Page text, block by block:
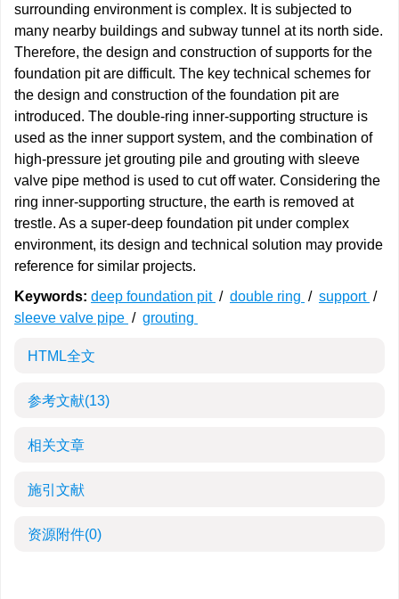
surrounding environment is complex. It is subjected to
many nearby buildings and subway tunnel at its north side.
Therefore, the design and construction of supports for the
foundation pit are difficult. The key technical schemes for
the design and construction of the foundation pit are
introduced. The double-ring inner-supporting structure is
used as the inner support system, and the combination of
high-pressure jet grouting pile and grouting with sleeve
valve pipe method is used to cut off water. Considering the
ring inner-supporting structure, the earth is removed at
trestle. As a super-deep foundation pit under complex
environment, its design and technical solution may provide
reference for similar projects.
Keywords: deep foundation pit / double ring / support /
sleeve valve pipe / grouting
HTML全文
参考文献(13)
相关文章
施引文献
资源附件(0)